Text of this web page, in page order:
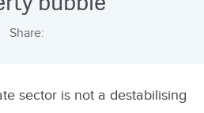
Share:
sector is not a destabilising